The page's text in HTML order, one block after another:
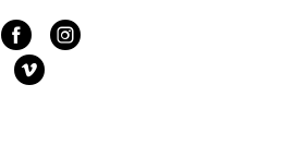
f
i
v